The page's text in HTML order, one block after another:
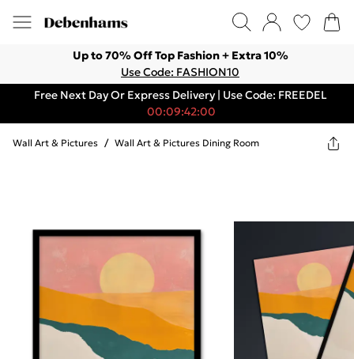
Up to 70% Off Top Fashion + Extra 10%
Use Code: FASHION10
Free Next Day Or Express Delivery | Use Code: FREEDEL
00:09:42:00
Wall Art & Pictures / Wall Art & Pictures Dining Room